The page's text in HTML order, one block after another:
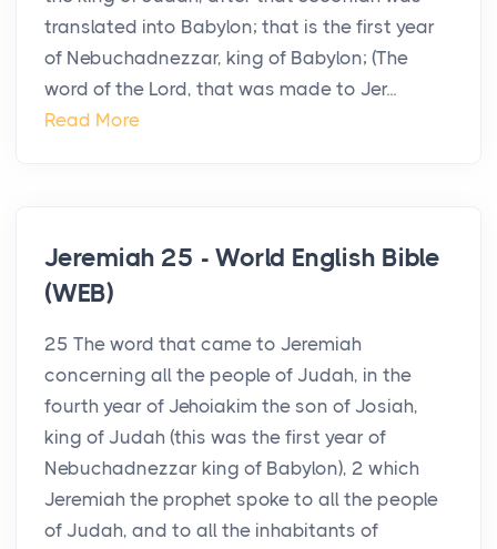
translated into Babylon; that is the first year
of Nebuchadnezzar, king of Babylon; (The
word of the Lord, that was made to Jer...
Read More
Jeremiah 25 - World English Bible
(WEB)
25 The word that came to Jeremiah
concerning all the people of Judah, in the
fourth year of Jehoiakim the son of Josiah,
king of Judah (this was the first year of
Nebuchadnezzar king of Babylon), 2 which
Jeremiah the prophet spoke to all the people
of Judah, and to all the inhabitants of